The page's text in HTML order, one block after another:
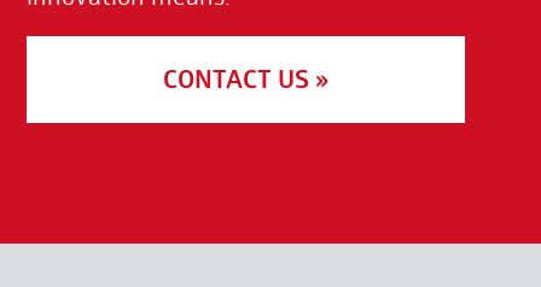
CONTACT US »